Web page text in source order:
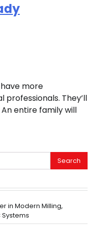
more
They’ll
entire family will
in Modern Milling,